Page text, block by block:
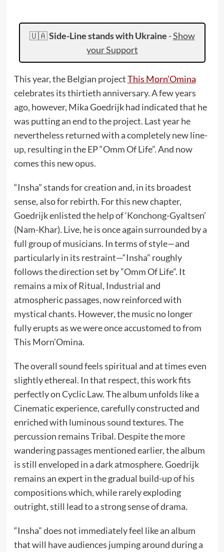
🇺🇦Side-Line stands with Ukraine -Show
your Support
This year, the Belgian projectThis Morn’Omina
celebrates its thirtieth anniversary. A few years
ago, however, Mika Goedrijk had indicated that he
was putting an end to the project. Last year he
nevertheless returned with a completely new line-
up, resulting in the EP “Omm Of Life”. And now
comes this new opus.
“Insha” stands for creation and, in its broadest
sense, also for rebirth. For this new chapter,
Goedrijk enlisted the help of ‘Konchong-Gyaltsen’
(Nam-Khar). Live, he is once again surrounded by a
full group of musicians. In terms of style—and
particularly in its restraint—“Insha” roughly
follows the direction set by ”Omm Of Life”. It
remains a mix of Ritual, Industrial and
atmospheric passages, now reinforced with
mystical chants. However, the music no longer
fully erupts as we were once accustomed to from
This Morn’Omina.
The overall sound feels spiritual and at times even
slightly ethereal. In that respect, this work fits
perfectly on Cyclic Law. The album unfolds like a
Cinematic experience, carefully constructed and
enriched with luminous sound textures. The
percussion remains Tribal. Despite the more
wandering passages mentioned earlier, the album
is still enveloped in a dark atmosphere. Goedrijk
remains an expert in the gradual build-up of his
compositions which, while rarely exploding
outright, still lead to a strong sense of drama.
“Insha” does not immediately feel like an album
that will have audiences jumping around during a